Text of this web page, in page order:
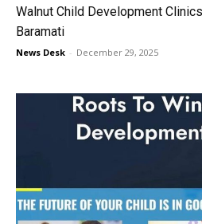
Walnut Child Development
Baramati
News Desk - December 29, 2025